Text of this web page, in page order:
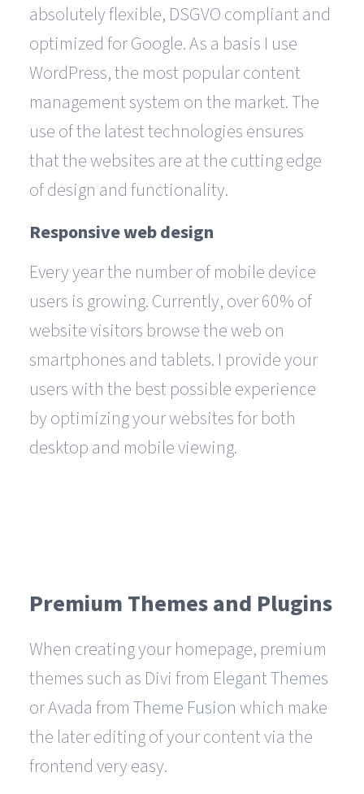
absolutely flexible, DSGVO compliant and
optimized for Google. As a basis I use
WordPress, the most popular content
management system on the market. The
use of the latest technologies ensures
that the websites are at the cutting edge
of design and functionality.
Responsive web design
Every year the number of mobile device
users is growing. Currently, over 60% of
website visitors browse the web on
smartphones and tablets. I provide your
users with the best possible experience
by optimizing your websites for both
desktop and mobile viewing.
Premium Themes and Plugins
When creating your homepage, premium
themes such as Divi from Elegant Themes
or Avada fromTheme Fusionwhich make
the later editing of your content via the
frontend very easy.